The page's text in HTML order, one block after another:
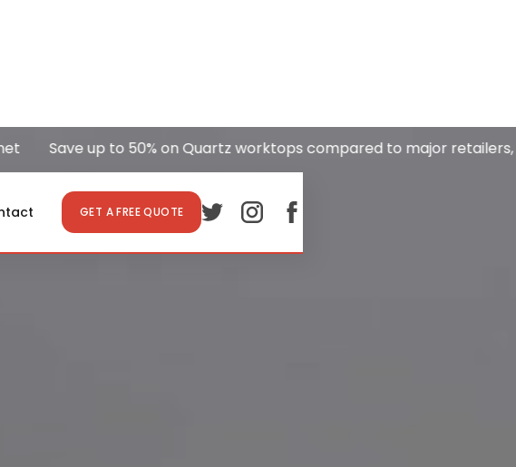
Save up to 50% on Quartz worktops compared to major retailers,
GET A FREE QUOTE